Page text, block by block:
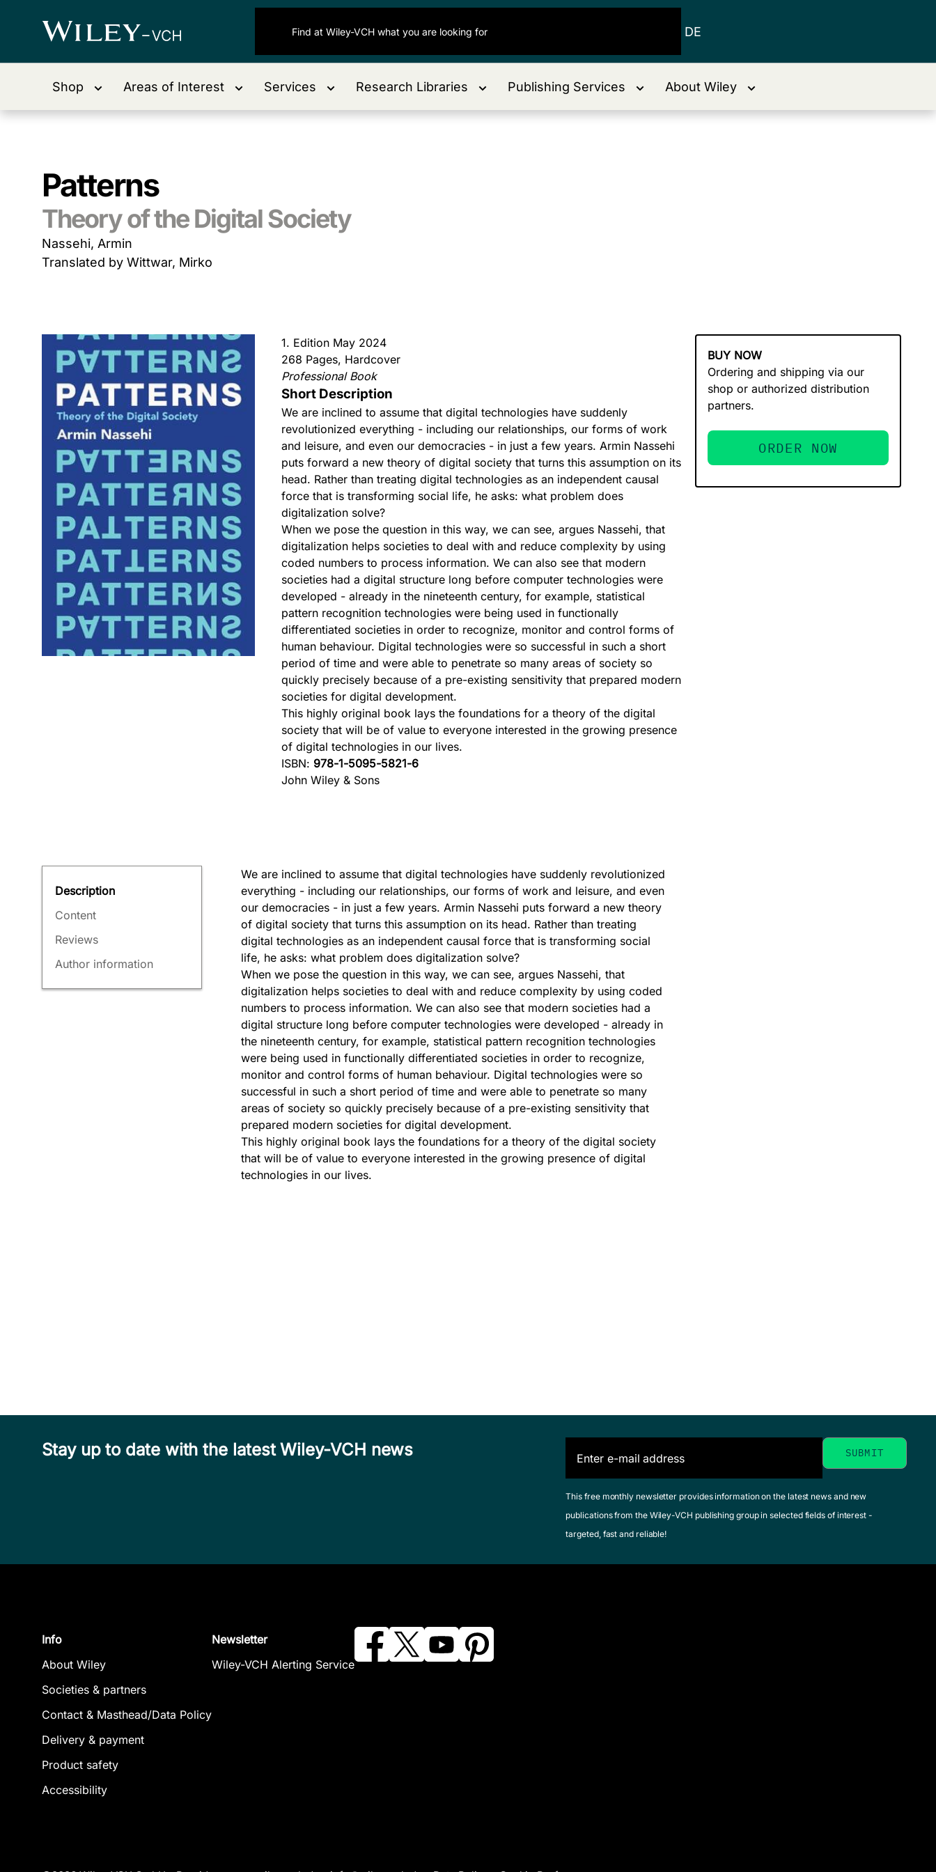
DE
Shop Areas of Interest Services Research Libraries Publishing Services About Wiley
Patterns
Theory of the Digital Society
Nassehi, Armin
Translated by Wittwar, Mirko
1. Edition May 2024
268 Pages, Hardcover
Professional Book
Short Description
We are inclined to assume that digital technologies have suddenly
revolutionized everything - including our relationships, our forms of work
and leisure, and even our democracies - in just a few years. Armin Nassehi
puts forward a new theory of digital society that turns this assumption on its
head. Rather than treating digital technologies as an independent causal
force that is transforming social life, he asks: what problem does
digitalization solve?
When we pose the question in this way, we can see, argues Nassehi, that
digitalization helps societies to deal with and reduce complexity by using
coded numbers to process information. We can also see that modern
societies had a digital structure long before computer technologies were
developed - already in the nineteenth century, for example, statistical
pattern recognition technologies were being used in functionally
differentiated societies in order to recognize, monitor and control forms of
human behaviour. Digital technologies were so successful in such a short
period of time and were able to penetrate so many areas of society so
quickly precisely because of a pre-existing sensitivity that prepared modern
societies for digital development.
This highly original book lays the foundations for a theory of the digital
society that will be of value to everyone interested in the growing presence
of digital technologies in our lives.
ISBN: 978-1-5095-5821-6
John Wiley & Sons
BUY NOW
Ordering and shipping via our
shop or authorized distribution
partners.
ORDER NOW
Description
Content
Reviews
Author information
We are inclined to assume that digital technologies have suddenly revolutionized
everything - including our relationships, our forms of work and leisure, and even
our democracies - in just a few years. Armin Nassehi puts forward a new theory
of digital society that turns this assumption on its head. Rather than treating
digital technologies as an independent causal force that is transforming social
life, he asks: what problem does digitalization solve?
When we pose the question in this way, we can see, argues Nassehi, that
digitalization helps societies to deal with and reduce complexity by using coded
numbers to process information. We can also see that modern societies had a
digital structure long before computer technologies were developed - already in
the nineteenth century, for example, statistical pattern recognition technologies
were being used in functionally differentiated societies in order to recognize,
monitor and control forms of human behaviour. Digital technologies were so
successful in such a short period of time and were able to penetrate so many
areas of society so quickly precisely because of a pre-existing sensitivity that
prepared modern societies for digital development.
This highly original book lays the foundations for a theory of the digital society
that will be of value to everyone interested in the growing presence of digital
technologies in our lives.
Stay up to date with the latest Wiley-VCH news
This free monthly newsletter provides information on the latest news and new
publications from the Wiley-VCH publishing group in selected fields of interest -
targeted, fast and reliable!
Info
About Wiley
Societies & partners
Contact & Masthead/Data Policy
Delivery & payment
Product safety
Accessibility
Newsletter
Wiley-VCH Alerting Service